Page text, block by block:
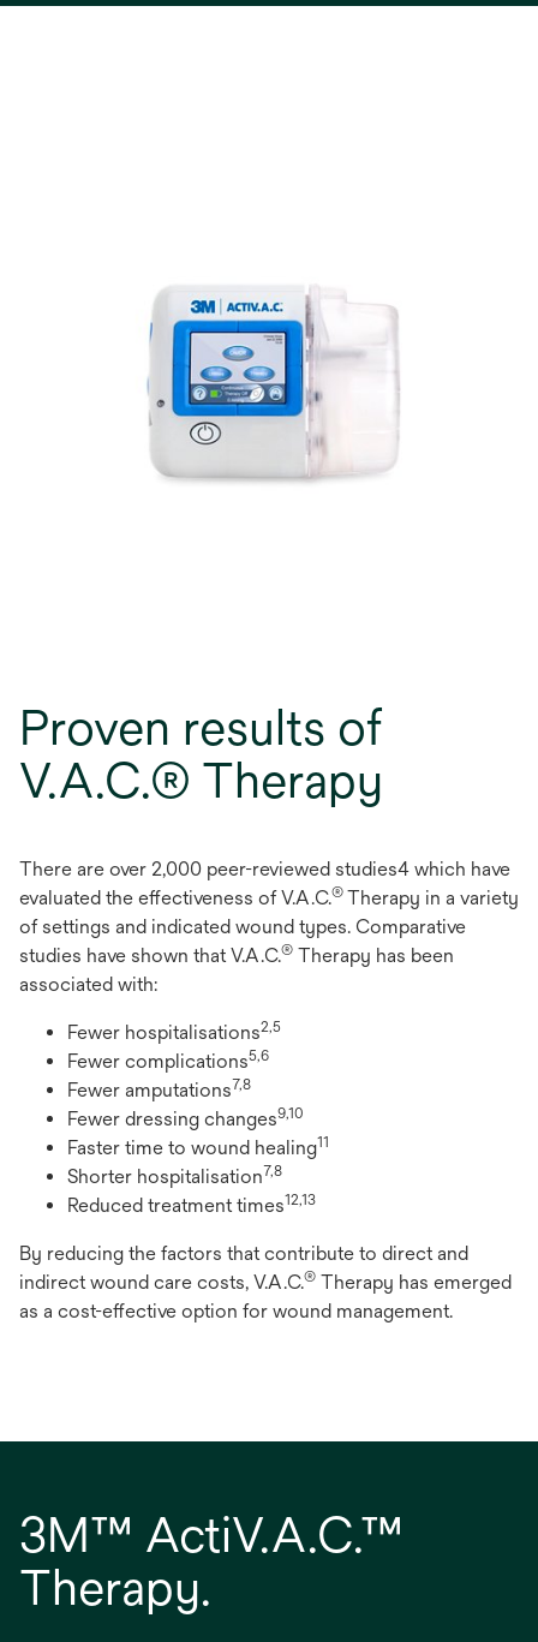
Proven results of
V.A.C.® Therapy
There are over 2,000 peer-reviewed studies4 which have
evaluated the effectiveness of V.A.C.® Therapy in a variety
of settings and indicated wound types. Comparative
studies have shown that V.A.C.® Therapy has been
associated with:
Fewer hospitalisations2,5
Fewer complications5,6
Fewer amputations7,8
Fewer dressing changes9,10
Faster time to wound healing11
Shorter hospitalisation7,8
Reduced treatment times12,13
By reducing the factors that contribute to direct and
indirect wound care costs, V.A.C.® Therapy has emerged
as a cost-effective option for wound management.
3M™ ActiV.A.C.™
Therapy.